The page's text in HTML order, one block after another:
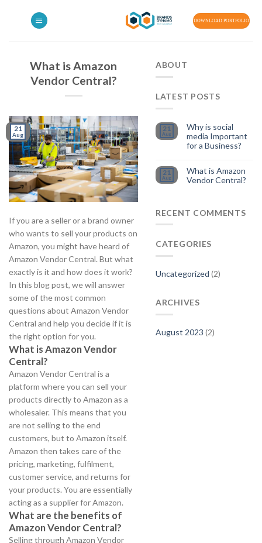
DOWNLOAD PORTFOLIO
What is Amazon
Vendor Central?
21
Aug
If you are a seller or a brand owner
who wants to sell your products on
Amazon, you might have heard of
Amazon Vendor Central. But what
exactly is it and how does it work?
In this blog post, we will answer
some of the most common
questions about Amazon Vendor
Central and help you decide if it is
the right option for you.
What is Amazon Vendor
Central?
Amazon Vendor Central is a
platform where you can sell your
products directly to Amazon as a
wholesaler. This means that you
are not selling to the end
customers, but to Amazon itself.
Amazon then takes care of the
pricing, marketing, fulfilment,
customer service, and returns for
your products. You are essentially
acting as a supplier for Amazon.
What are the benefits of
Amazon Vendor Central?
Selling through Amazon Vendor
ABOUT
LATEST POSTS
21
Aug
Why is social
media Important
for a Business?
21
Aug
What is Amazon
Vendor Central?
RECENT COMMENTS
CATEGORIES
Uncategorized (2)
ARCHIVES
August 2023 (2)